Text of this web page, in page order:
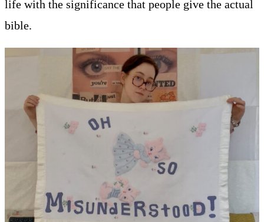
life with the significance that people give the actual
bible.